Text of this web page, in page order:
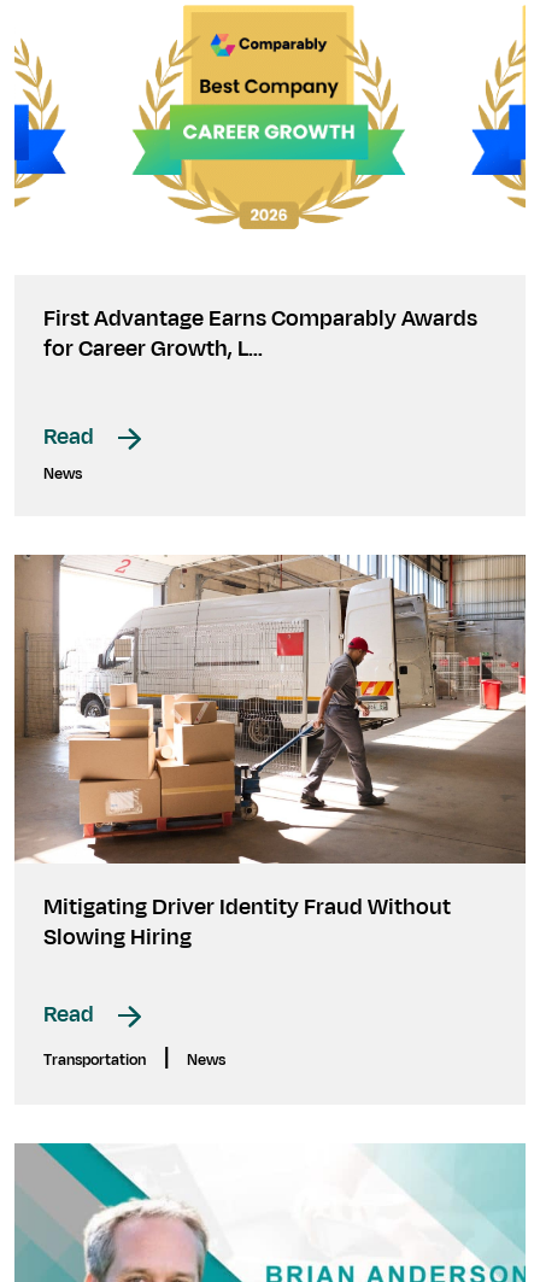
First Advantage Earns Comparably Awards
for Career Growth, L…
Read
News
Mitigating Driver Identity Fraud Without
Slowing Hiring
Read
Transportation News